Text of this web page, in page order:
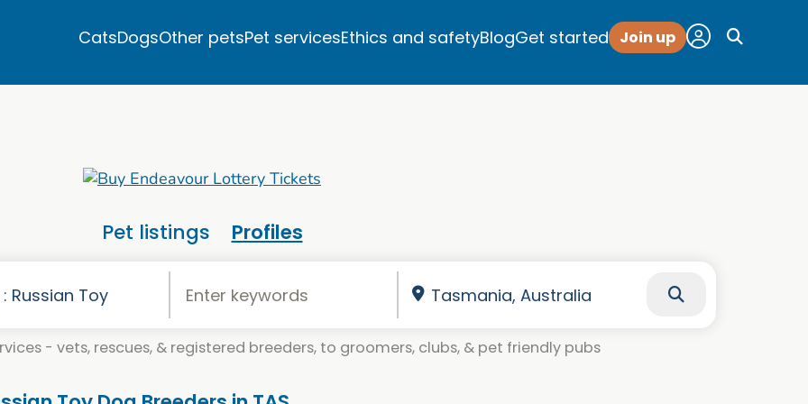
CatsDogsOther petsPet servicesEthics and safetyBlogGet started Join up
Pet listings Profiles
- vets, rescues, & registered breeders, to groomers, clubs, & pet friendly pubs